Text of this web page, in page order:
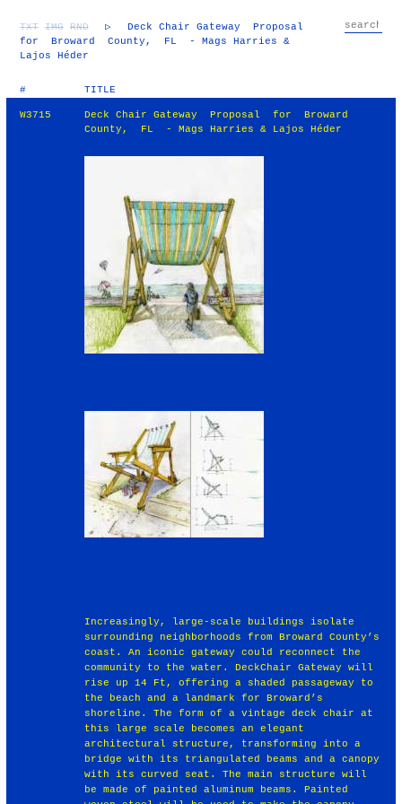
TXT IMG RND ▷
Deck Chair Gateway Proposal
for Broward County, FL - Mags Harries &
Lajos Héder
# TITLE
W3715
Deck Chair Gateway Proposal for Broward
County, FL - Mags Harries & Lajos Héder
Increasingly, large‐scale buildings isolate
surrounding neighborhoods from Broward County’s
coast. An iconic gateway could reconnect the
community to the water. DeckChair Gateway will
rise up 14 Ft, offering a shaded passageway to
the beach and a landmark for Broward’s
shoreline. The form of a vintage deck chair at
this large scale becomes an elegant
architectural structure, transforming into a
bridge with its triangulated beams and a canopy
with its curved seat. The main structure will
be made of painted aluminum beams. Painted